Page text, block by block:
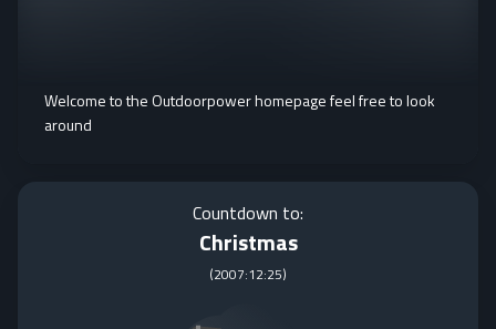
Welcome to the Outdoorpower homepage feel free to look
around
Countdown to:
Christmas
(2007:12:25)